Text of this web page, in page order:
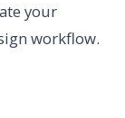
your
workflow.